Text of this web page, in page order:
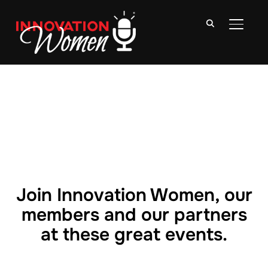
Join Innovation Women, our
members and our partners
at these great events.